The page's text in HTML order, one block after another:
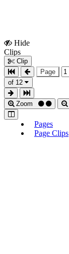
Hide
Clips
Clip
Page
of 12
Zoom
Pages
Page Clips